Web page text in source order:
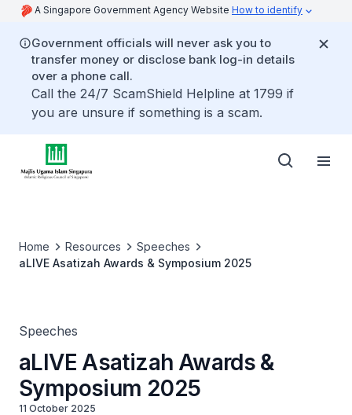
A Singapore Government Agency Website How to identify
Government officials will never ask you to
transfer money or disclose bank log-in details
over a phone call.
Call the 24/7 ScamShield Helpline at 1799 if
you are unsure if something is a scam.
Home Resources
Speeches
aLIVE Asatizah Awards & Symposium 2025
Speeches
aLIVE Asatizah Awards &
Symposium 2025
11 October 2025